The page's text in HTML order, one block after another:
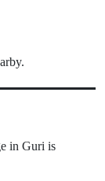
in Guri is